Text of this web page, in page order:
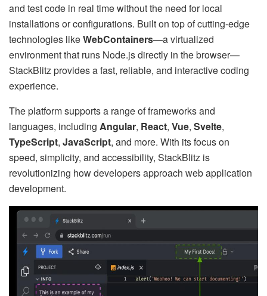
and test code in real time without the need for local
installations or configurations. Built on top of cutting-edge
technologies likeWebContainers—a virtualized
environment that runs Node.js directly in the browser—
StackBlitz provides a fast, reliable, and interactive coding
experience.
The platform supports a range of frameworks and
languages, including Angular, React, Vue, Svelte,
TypeScript, JavaScript, and more. With its focus on
speed, simplicity, and accessibility, StackBlitz is
revolutionizing how developers approach web application
development.